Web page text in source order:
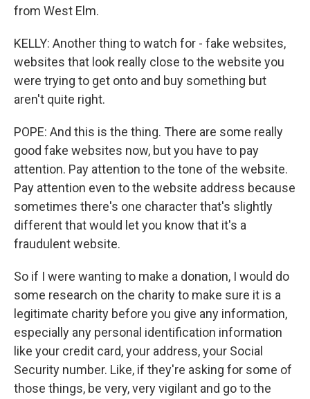
from West Elm.
KELLY: Another thing to watch for - fake websites,
websites that look really close to the website you
were trying to get onto and buy something but
aren't quite right.
POPE: And this is the thing. There are some really
good fake websites now, but you have to pay
attention. Pay attention to the tone of the website.
Pay attention even to the website address because
sometimes there's one character that's slightly
different that would let you know that it's a
fraudulent website.
So if I were wanting to make a donation, I would do
some research on the charity to make sure it is a
legitimate charity before you give any information,
especially any personal identification information
like your credit card, your address, your Social
Security number. Like, if they're asking for some of
those things, be very, very vigilant and go to the